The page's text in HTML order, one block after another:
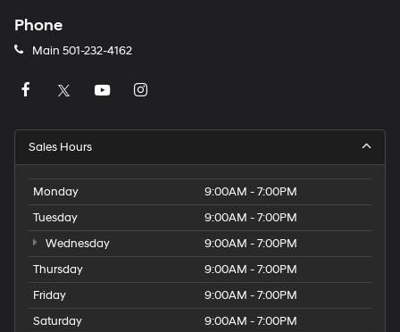
Phone
Main 501-232-4162
Sales Hours
Monday
9:00AM - 7:00PM
Tuesday
9:00AM - 7:00PM
Wednesday
9:00AM - 7:00PM
Thursday
9:00AM - 7:00PM
Friday
9:00AM - 7:00PM
Saturday
9:00AM - 7:00PM